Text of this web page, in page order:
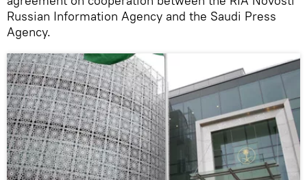
Russian Information Agency and the Saudi Press
Agency.